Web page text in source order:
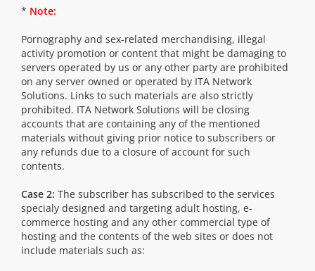
* Note:
Pornography and sex-related merchandising, illegal
activity promotion or content that might be damaging to
servers operated by us or any other party are prohibited
on any server owned or operated by ITA Network
Solutions. Links to such materials are also strictly
prohibited. ITA Network Solutions will be closing
accounts that are containing any of the mentioned
materials without giving prior notice to subscribers or
any refunds due to a closure of account for such
contents.
Case 2: The subscriber has subscribed to the services
specialy designed and targeting adult hosting, e-
commerce hosting and any other commercial type of
hosting and the contents of the web sites or does not
include materials such as: